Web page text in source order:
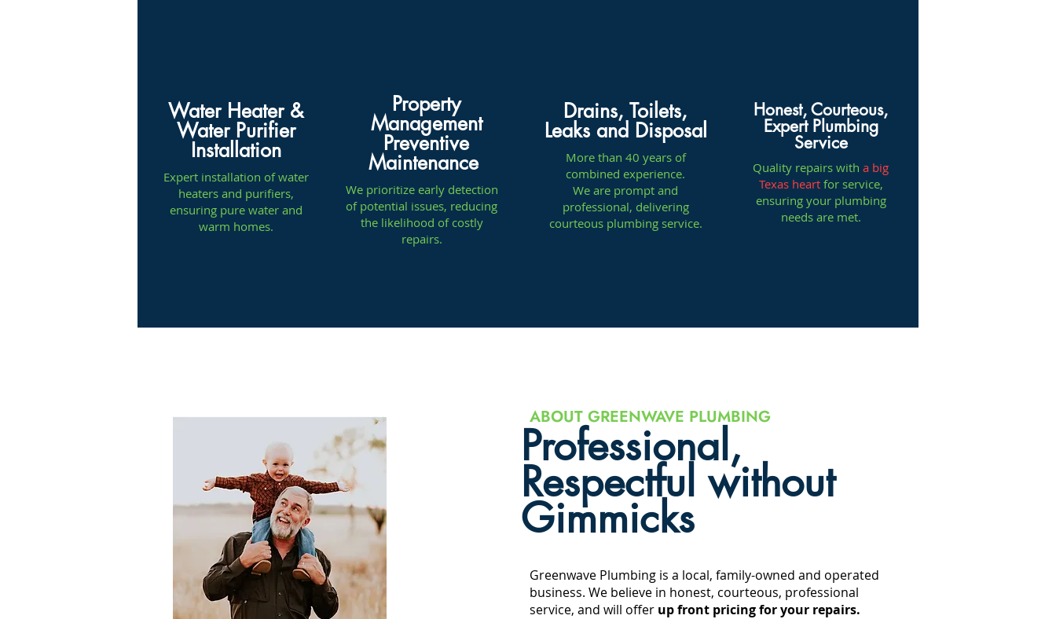
Water Heater &
Water Purifier
Installation
Expert installation of water
heaters and purifiers,
ensuring pure water and
warm homes.
Property
Management
Preventive
Maintenance
We prioritize early detection
of potential issues, reducing
the likelihood of costly
repairs.
Drains, Toilets,
Leaks and Disposal
More than 40 years of
combined experience.
We are prompt and
professional, delivering
courteous plumbing service.
Honest, Courteous,
Expert Plumbing
Service
Quality repairs witha big
Texas heart for service,
ensuring your plumbing
needs are met.
ABOUT GREENWAVE PLUMBING
Professional,
Respectful without
Gimmicks
Greenwave Plumbing is a local, family-owned and operated
business. We believe in honest, courteous, professional
service, and will offer up front pricing for your repairs.